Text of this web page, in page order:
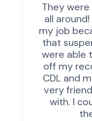
They
all
my job
that
were able
off my
CDL and
very
with. I